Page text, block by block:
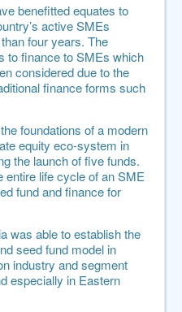
benefitted equates to
active SMEs
four years. The
to finance to SMEs which
considered due to the
finance forms such
foundations of a modern
equity eco-system in
the launch of five funds.
entire life cycle of an SME
fund and finance for
was able to establish the
seed fund model in
industry and segment
especially in Eastern